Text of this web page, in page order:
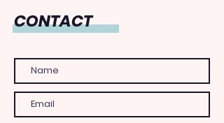
CONTACT